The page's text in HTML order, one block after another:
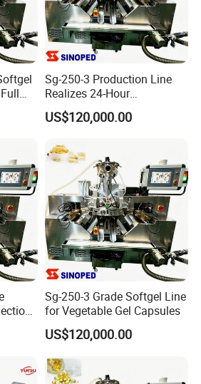
Sg-250-3 Production Line
Realizes 24-Hour
Uninterrupted Capsule
Making
US$120,000.00
Sg-250-3 Grade Softgel Line
for Vegetable Gel Capsules
US$120,000.00